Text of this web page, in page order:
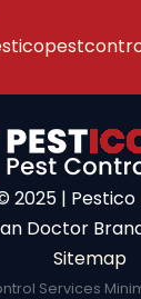
2025 | Pestico
Doctor
Sitemap
Services